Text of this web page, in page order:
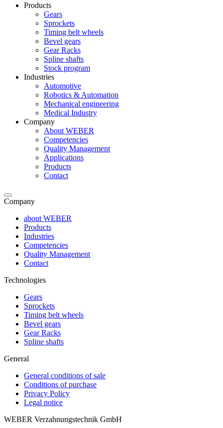
Products
Gears
Sprockets
Timing belt wheels
Bevel gears
Gear Racks
Spline shafts
Stock program
Industries
Automotive
Robotics & Automation
Mechanical engineering
Medical Industry
Company
About WEBER
Competencies
Quality Management
Applications
Products
Contact
Company
about WEBER
Products
Industries
Competencies
Quality Management
Contact
Technologies
Gears
Sprockets
Timing belt wheels
Bevel gears
Gear Racks
Spline shafts
General
General conditions of sale
Conditions of purchase
Privacy Policy
Legal notice
WEBER Verzahnungstechnik GmbH